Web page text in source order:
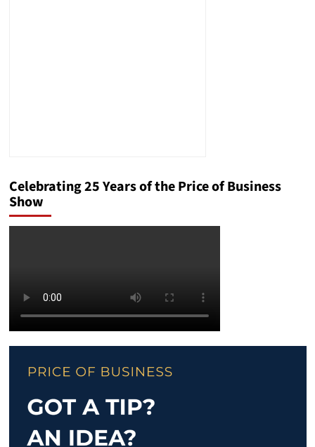
Celebrating 25 Years of the Price of Business
Show